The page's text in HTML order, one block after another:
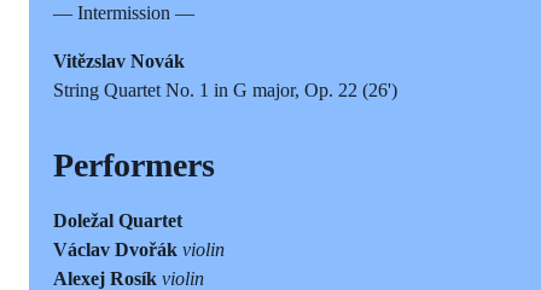
— Intermission —
Vitězslav Novák
String Quartet No. 1 in G major, Op. 22 (26')
Performers
Doležal Quartet
Václav Dvořák violin
Alexej Rosík violin